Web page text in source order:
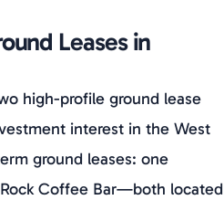
Leases in
high-profile ground lease
interest in the West
ground leases: one
Coffee Bar—both located